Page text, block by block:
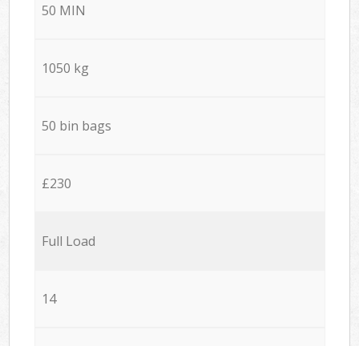
50 MIN
1050 kg
50 bin bags
£230
Full Load
14